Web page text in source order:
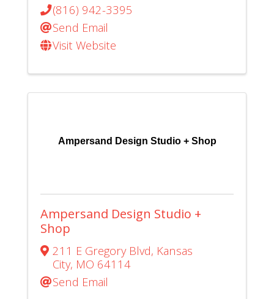
(816) 942-3395
Send Email
Visit Website
Ampersand Design Studio + Shop
Ampersand Design Studio +
Shop
211 E Gregory Blvd, Kansas
City, MO 64114
Send Email